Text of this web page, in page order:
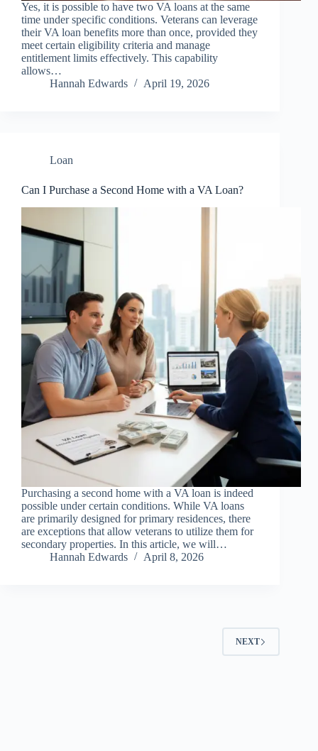
Yes, it is possible to have two VA loans at the same
time under specific conditions. Veterans can leverage
their VA loan benefits more than once, provided they
meet certain eligibility criteria and manage
entitlement limits effectively. This capability
allows…
Hannah Edwards
April 19, 2026
Loan
Can I Purchase a Second Home with a VA Loan?
Purchasing a second home with a VA loan is indeed
possible under certain conditions. While VA loans
are primarily designed for primary residences, there
are exceptions that allow veterans to utilize them for
secondary properties. In this article, we will…
Hannah Edwards
April 8, 2026
NEXT